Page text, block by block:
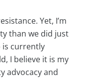
Yet, I’m
than we did just
is currently
I believe it is my
advocacy and